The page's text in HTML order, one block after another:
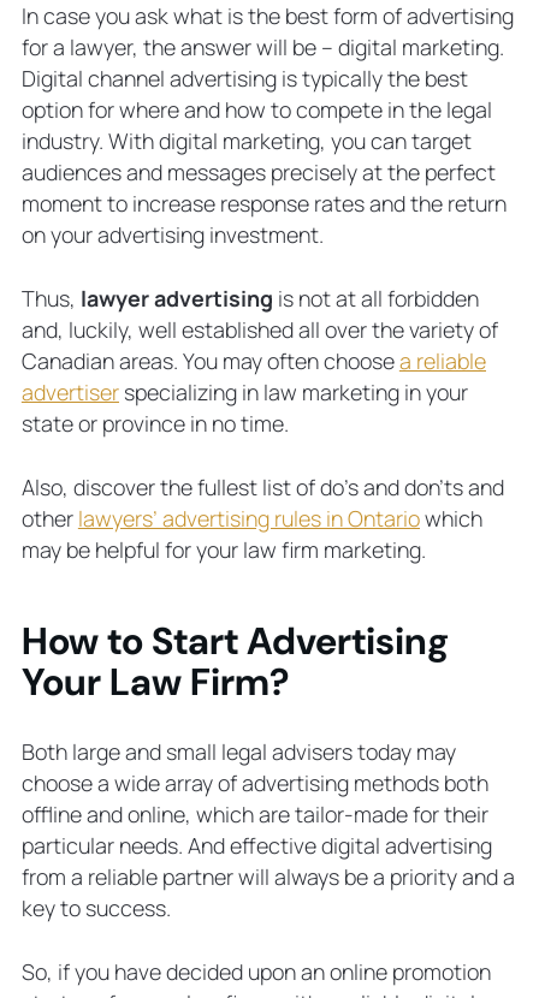
In case you ask what is the best form of advertising
for a lawyer, the answer will be – digital marketing.
Digital channel advertising is typically the best
option for where and how to compete in the legal
industry. With digital marketing, you can target
audiences and messages precisely at the perfect
moment to increase response rates and the return
on your advertising investment.
Thus, lawyer advertising is not at all forbidden
and, luckily, well established all over the variety of
Canadian areas. You may often choosea reliable
advertiserspecializing in law marketing in your
state or province in no time.
Also, discover the fullest list of do’s and don’ts and
other lawyers’ advertising rules in Ontariowhich
may be helpful for your law firm marketing.
How to Start Advertising
Your Law Firm?
Both large and small legal advisers today may
choose a wide array of advertising methods both
offline and online, which are tailor-made for their
particular needs. And effective digital advertising
from a reliable partner will always be a priority and a
key to success.
So, if you have decided upon an online promotion